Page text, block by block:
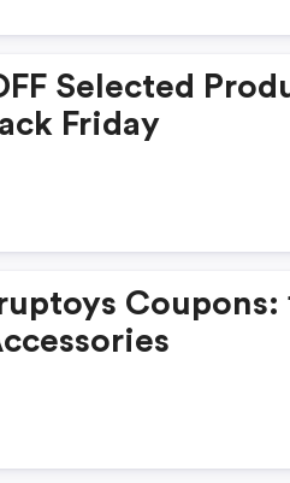
Selected
Friday
Coupons: